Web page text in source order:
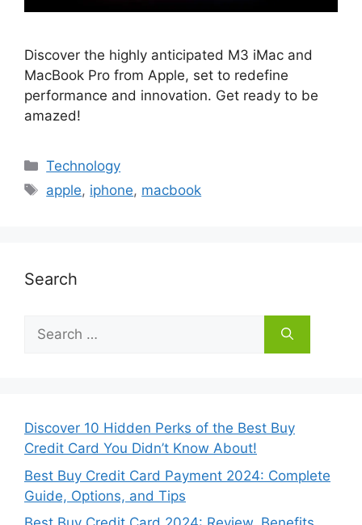
Discover the highly anticipated M3 iMac and
MacBook Pro from Apple, set to redefine
performance and innovation. Get ready to be
amazed!
Categories
Technology
Tags
apple, iphone, macbook
Search
Search
for:
Discover 10 Hidden Perks of the Best Buy
Credit Card You Didn’t Know About!
Best Buy Credit Card Payment 2024: Complete
Guide, Options, and Tips